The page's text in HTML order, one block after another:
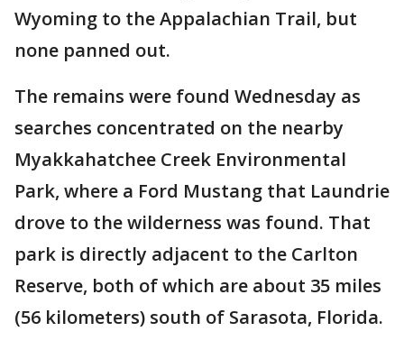
Wyoming to the Appalachian Trail, but
none panned out.
The remains were found Wednesday as
searches concentrated on the nearby
Myakkahatchee Creek Environmental
Park, where a Ford Mustang that Laundrie
drove to the wilderness was found. That
park is directly adjacent to the Carlton
Reserve, both of which are about 35 miles
(56 kilometers) south of Sarasota, Florida.